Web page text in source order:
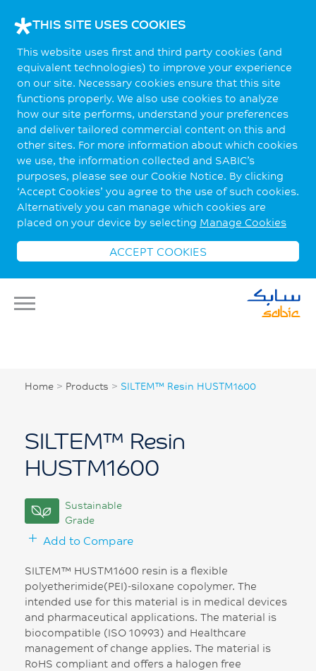
THIS SITE USES COOKIES
This website uses first and third party cookies (and
equivalent technologies) to improve your experience
on our site. Necessary cookies ensure that this site
functions properly. We also use cookies to analyze
how our site performs, understand your preferences
and deliver tailored commercial content on this and
other sites. For more information about which cookies
we use, the information collected and SABIC’s
purposes, please see our Cookie Notice. By clicking
‘Accept Cookies’ you agree to the use of such cookies.
Alternatively you can manage which cookies are
placed on your device by selecting Manage Cookies
ACCEPT COOKIES
Home > Products > SILTEM™ Resin HUSTM1600
SILTEM™ Resin
HUSTM1600
Sustainable
Grade
Add to Compare
SILTEM™ HUSTM1600 resin is a flexible
polyetherimide(PEI)-siloxane copolymer. The
intended use for this material is in medical devices
and pharmaceutical applications. The material is
biocompatible (ISO 10993) and Healthcare
management of change applies. The material is
RoHS compliant and offers a halogen free